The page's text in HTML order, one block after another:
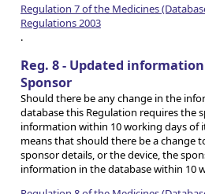
Regulation 7 of the Medicines
Regulations 2003
.
Reg. 8 - Updated
Sponsor
Should there be any change in the
database this Regulation requires the
information within 10 working days of
means that should there be a change
sponsor details, or the device, the
information in the database within 10